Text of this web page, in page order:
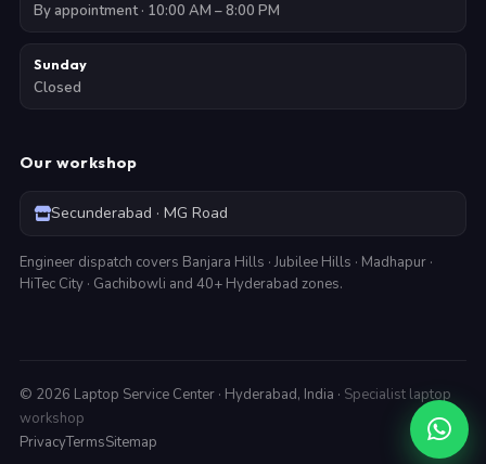
By appointment · 10:00 AM – 8:00 PM
Sunday
Closed
Our workshop
Secunderabad · MG Road
Engineer dispatch covers Banjara Hills · Jubilee Hills · Madhapur ·
HiTec City · Gachibowli and 40+ Hyderabad zones.
© 2026 Laptop Service Center · Hyderabad, India · Specialist laptop
workshop
PrivacyTermsSitemap